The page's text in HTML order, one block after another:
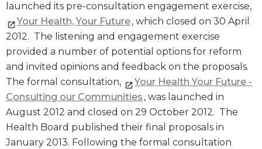
launched its pre-consultation engagement exercise,
Your Health, Your Future, which closed on 30 April
2012. The listening and engagement exercise
provided a number of potential options for reform
and invited opinions and feedback on the proposals.
The formal consultation,
Your Health Your Future -
Consulting our Communities , was launched in
August 2012 and closed on 29 October 2012. The
Health Board published their final proposals in
January 2013. Following the formal consultation